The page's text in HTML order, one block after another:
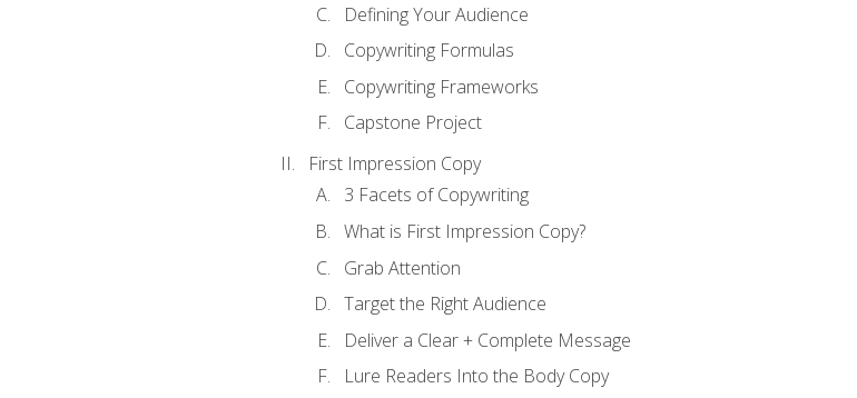
Defining Your Audience
Copywriting Formulas
Copywriting Frameworks
Capstone Project
First Impression Copy
3 Facets of Copywriting
What is First Impression Copy?
Grab Attention
Target the Right Audience
Deliver a Clear + Complete Message
Lure Readers Into the Body Copy